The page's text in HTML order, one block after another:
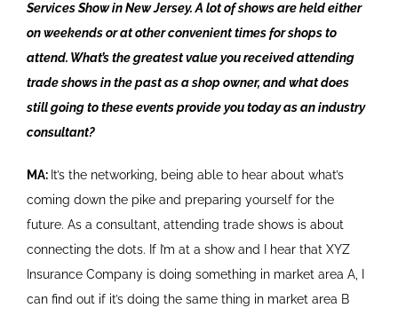
Services Show in New Jersey. A lot of shows are held either
on weekends or at other convenient times for shops to
attend. What’s the greatest value you received attending
trade shows in the past as a shop owner, and what does
still going to these events provide you today as an industry
consultant?
MA: It’s the networking, being able to hear about what’s
coming down the pike and preparing yourself for the
future. As a consultant, attending trade shows is about
connecting the dots. If I’m at a show and I hear that XYZ
Insurance Company is doing something in market area A, I
can find out if it’s doing the same thing in market area B